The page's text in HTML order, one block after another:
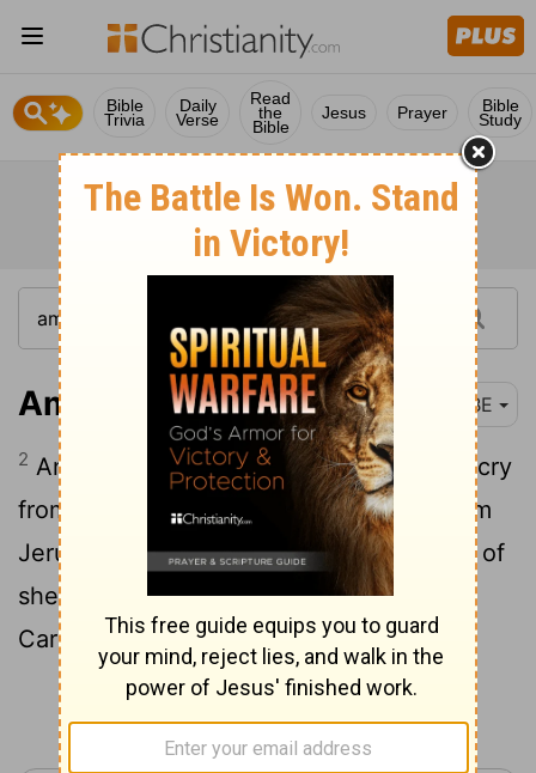
Bible
Trivia
Daily
Verse
Read
the
Bible
Jesus Prayer Bible
Study
Amos 1:2 BBE
2 And he said, The Lord will give a lion's cry
from Zion, his voice will be sounding from
Jerusalem; and the fields of the keepers of
sheep will become dry, and the top of
Carmel will be wasted away.